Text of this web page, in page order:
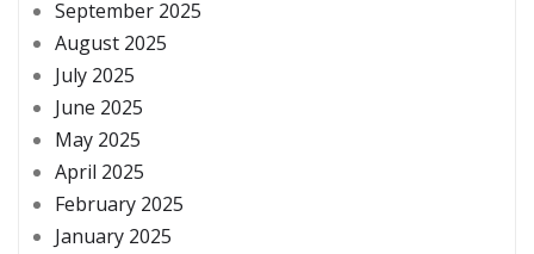
September 2025
August 2025
July 2025
June 2025
May 2025
April 2025
February 2025
January 2025